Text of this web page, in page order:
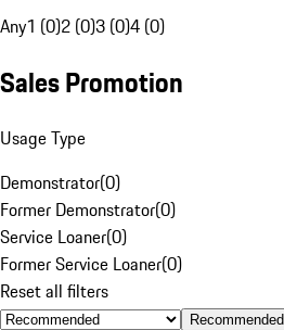
Any1 (0)2 (0)3 (0)4 (0)
Sales Promotion
Usage Type
Demonstrator(0)
Former Demonstrator(0)
Service Loaner(0)
Former Service Loaner(0)
Reset all filters
Recommended